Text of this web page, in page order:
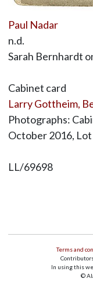
Paul Nadar
n.d.
Sarah Bernhardt
Cabinet card
Larry Gottheim,
Photographs:
October 2016,
LL/69698
Terms and
In using this
©